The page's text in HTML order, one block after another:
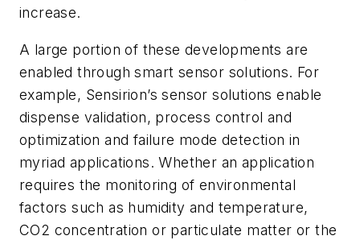
increase.
A large portion of these developments are
enabled through smart sensor solutions. For
example, Sensirion’s sensor solutions enable
dispense validation, process control and
optimization and failure mode detection in
myriad applications. Whether an application
requires the monitoring of environmental
factors such as humidity and temperature,
CO2 concentration or particulate matter or the